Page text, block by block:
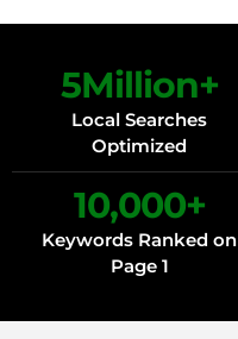
Local Searches
Optimized
5Million+
Keywords Ranked on
Page 1
10,000+